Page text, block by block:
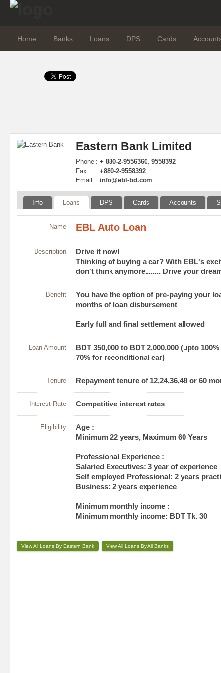
Home Banks Loans DPS Cards
Eastern Bank Limited
Phone : + 880-2-9556360, 9558392
Fax
: +880-2-9558392
Email
: info@ebl-bd.com
Info Loans DPS Cards Accounts
Name EBL Auto Loan
Description
Drive it now!
Thinking of buying a car? With EBL's
don't think anymore........ Drive your
Benefit
You have the option of pre-paying your
months of loan disbursement
Early full and final settlement allowed
Loan Amount
BDT 350,000 to BDT 2,000,000 (upto
70% for reconditional car)
Tenure Repayment tenure of 12,24,36,48 or 60
Interest Rate Competitive interest rates
Eligibility
Age :
Minimum 22 years, Maximum 60 Years
Professional Experience :
Salaried Executives: 3 year of experience
Self employed Professional: 2 years
Business: 2 years experience
Minimum monthly income :
Minimum monthly income: BDT Tk. 30
View All Loans By Eastern Bank View All Loans By All Banks